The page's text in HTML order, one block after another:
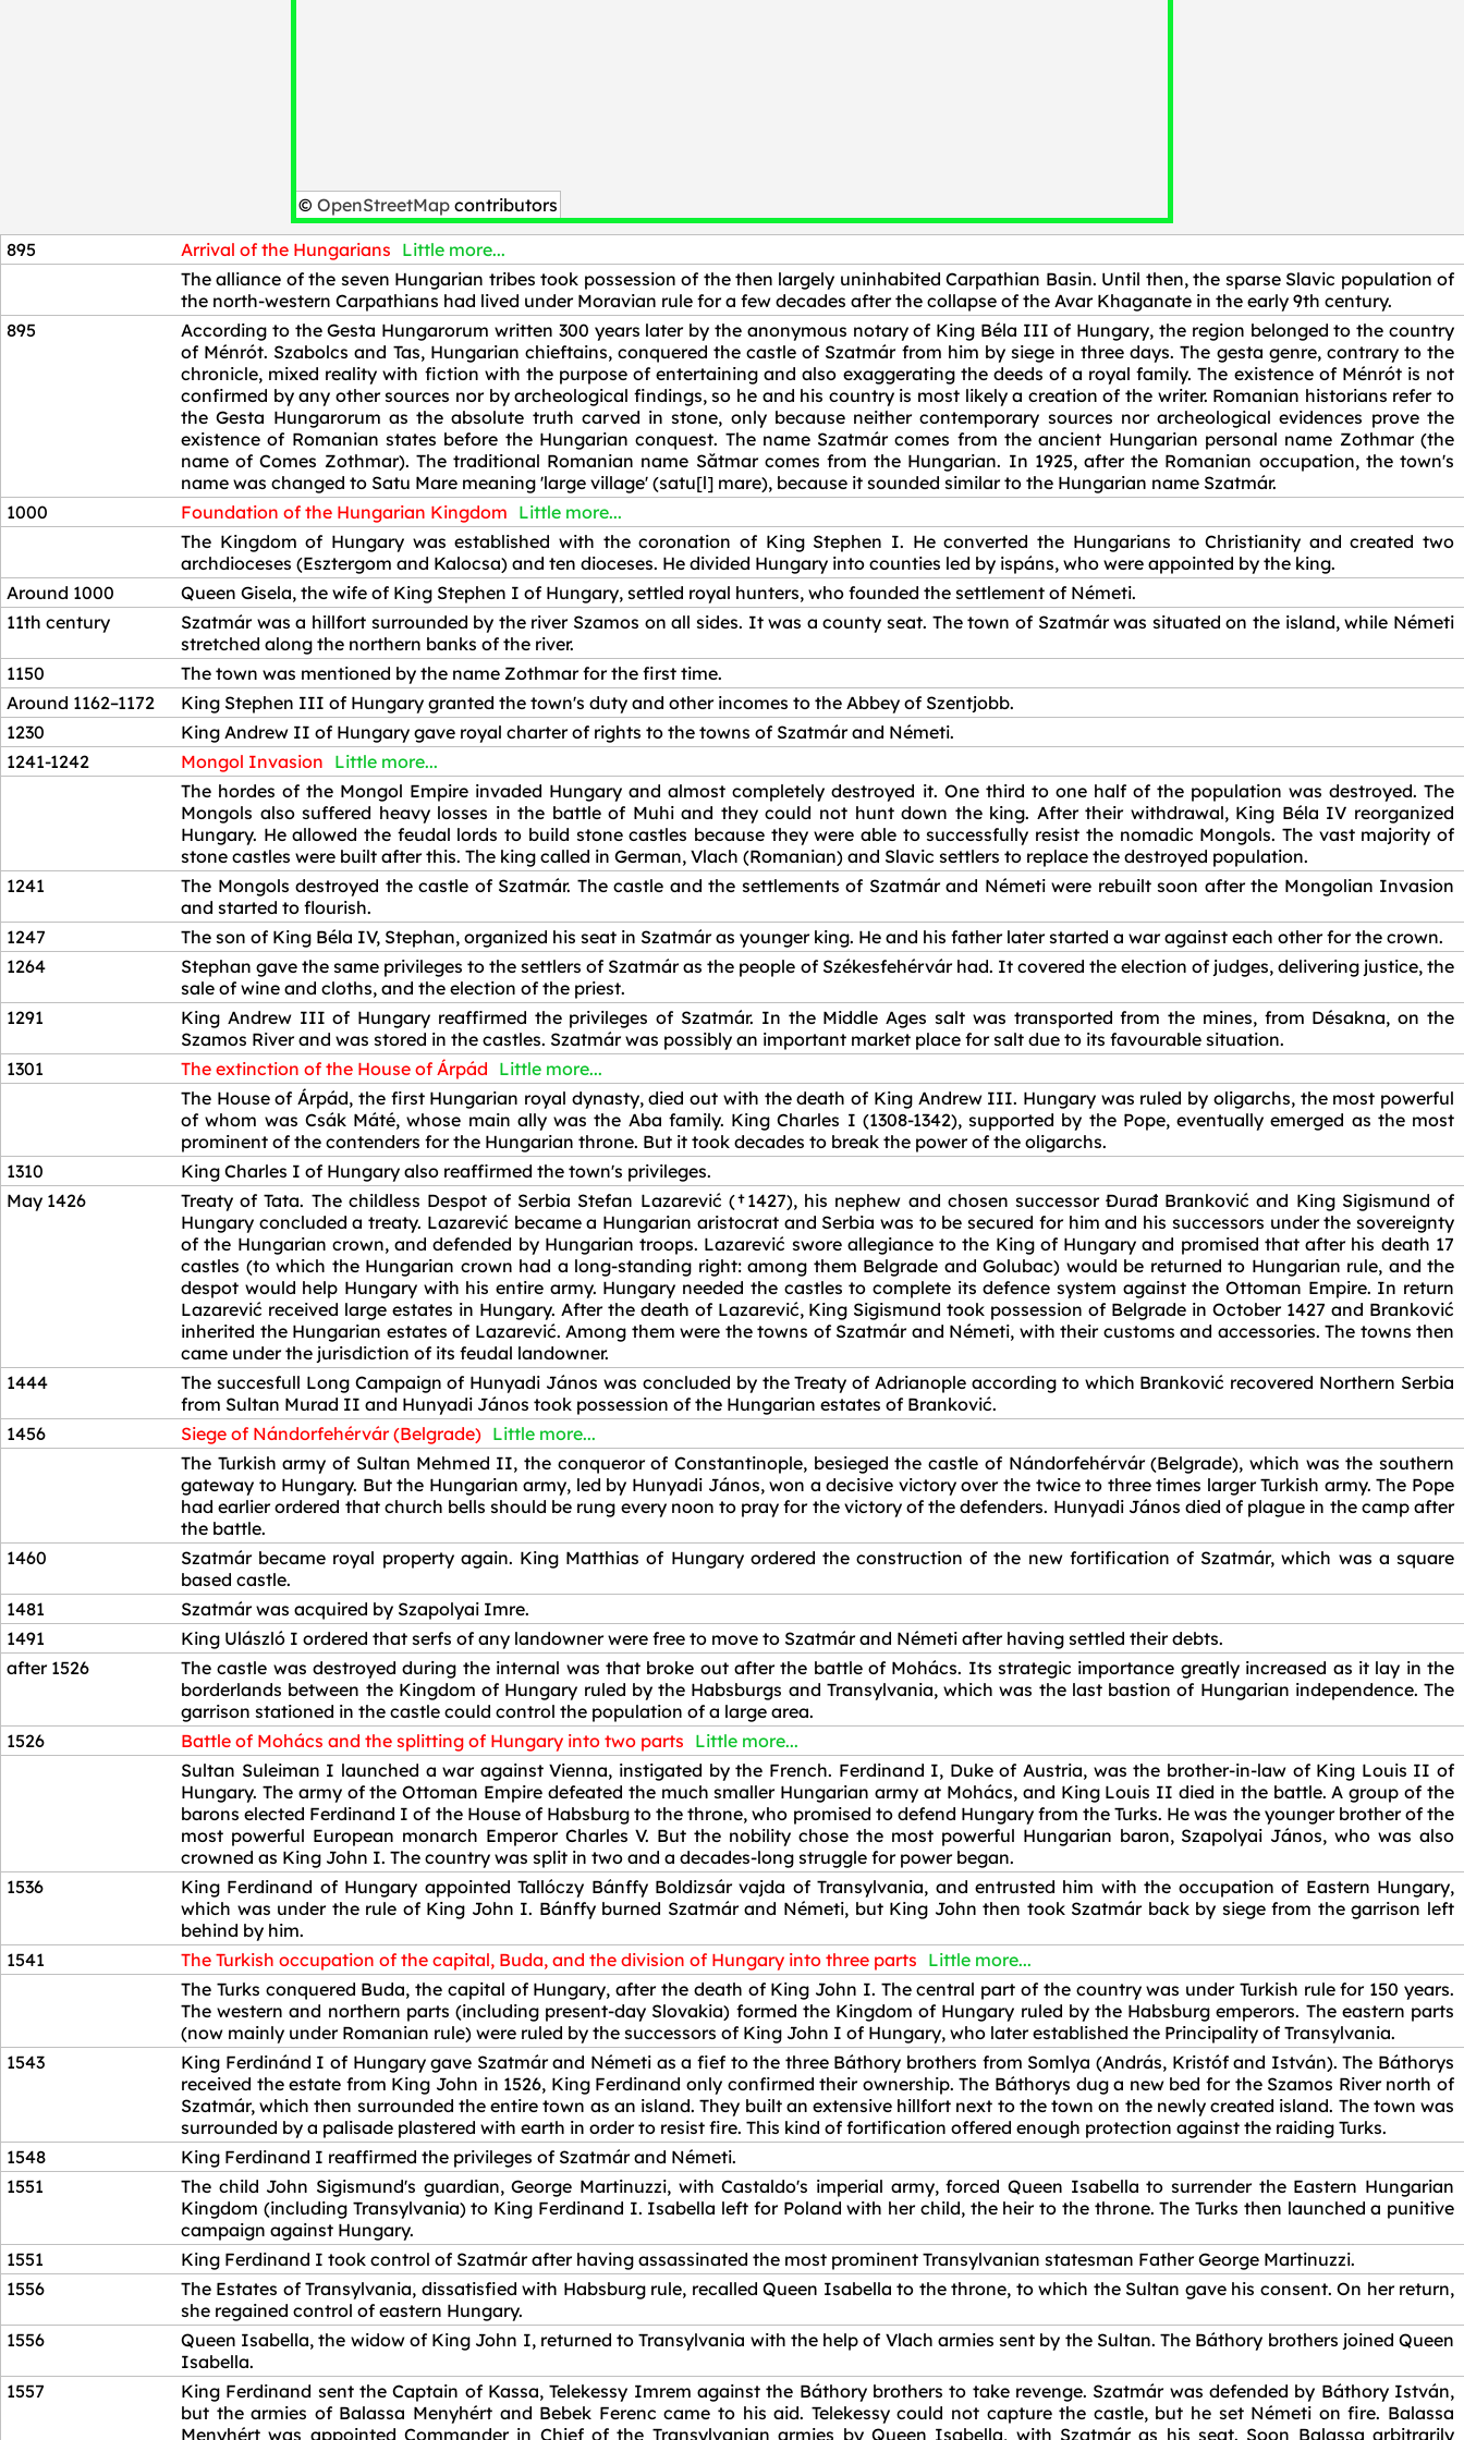
© OpenStreetMap contributors
895 Arrival of the Hungarians Little more...
The alliance of the seven Hungarian tribes took possession of the then largely uninhabited Carpathian Basin. Until then, the sparse Slavic population of
the north-western Carpathians had lived under Moravian rule for a few decades after the collapse of the Avar Khaganate in the early 9th century.
895
According to the Gesta Hungarorum written 300 years later by the anonymous notary of King Béla III of Hungary, the region belonged to the country
of Ménrót. Szabolcs and Tas, Hungarian chieftains, conquered the castle of Szatmár from him by siege in three days. The gesta genre, contrary to the
chronicle, mixed reality with fiction with the purpose of entertaining and also exaggerating the deeds of a royal family. The existence of Ménrót is not
confirmed by any other sources nor by archeological findings, so he and his country is most likely a creation of the writer. Romanian historians refer to
the Gesta Hungarorum as the absolute truth carved in stone, only because neither contemporary sources nor archeological evidences prove the
existence of Romanian states before the Hungarian conquest. The name Szatmár comes from the ancient Hungarian personal name Zothmar (the
name of Comes Zothmar). The traditional Romanian name Sătmar comes from the Hungarian. In 1925, after the Romanian occupation, the town's
name was changed to Satu Mare meaning 'large village' (satu[l] mare), because it sounded similar to the Hungarian name Szatmár.
1000
Foundation of the Hungarian Kingdom Little more...
The Kingdom of Hungary was established with the coronation of King Stephen I. He converted the Hungarians to Christianity and created two
archdioceses (Esztergom and Kalocsa) and ten dioceses. He divided Hungary into counties led by ispáns, who were appointed by the king.
Around 1000
Queen Gisela, the wife of King Stephen I of Hungary, settled royal hunters, who founded the settlement of Németi.
11th century
Szatmár was a hillfort surrounded by the river Szamos on all sides. It was a county seat. The town of Szatmár was situated on the island, while Németi
stretched along the northern banks of the river.
1150
The town was mentioned by the name Zothmar for the first time.
Around 1162–1172
King Stephen III of Hungary granted the town's duty and other incomes to the Abbey of Szentjobb.
1230
King Andrew II of Hungary gave royal charter of rights to the towns of Szatmár and Németi.
1241-1242
Mongol Invasion Little more...
The hordes of the Mongol Empire invaded Hungary and almost completely destroyed it. One third to one half of the population was destroyed. The
Mongols also suffered heavy losses in the battle of Muhi and they could not hunt down the king. After their withdrawal, King Béla IV reorganized
Hungary. He allowed the feudal lords to build stone castles because they were able to successfully resist the nomadic Mongols. The vast majority of
stone castles were built after this. The king called in German, Vlach (Romanian) and Slavic settlers to replace the destroyed population.
1241
The Mongols destroyed the castle of Szatmár. The castle and the settlements of Szatmár and Németi were rebuilt soon after the Mongolian Invasion
and started to flourish.
1247
The son of King Béla IV, Stephan, organized his seat in Szatmár as younger king. He and his father later started a war against each other for the crown.
1264
Stephan gave the same privileges to the settlers of Szatmár as the people of Székesfehérvár had. It covered the election of judges, delivering justice, the
sale of wine and cloths, and the election of the priest.
1291
King Andrew III of Hungary reaffirmed the privileges of Szatmár. In the Middle Ages salt was transported from the mines, from Désakna, on the
Szamos River and was stored in the castles. Szatmár was possibly an important market place for salt due to its favourable situation.
1301
The extinction of the House of Árpád Little more...
The House of Árpád, the first Hungarian royal dynasty, died out with the death of King Andrew III. Hungary was ruled by oligarchs, the most powerful
of whom was Csák Máté, whose main ally was the Aba family. King Charles I (1308-1342), supported by the Pope, eventually emerged as the most
prominent of the contenders for the Hungarian throne. But it took decades to break the power of the oligarchs.
1310
King Charles I of Hungary also reaffirmed the town's privileges.
May 1426
Treaty of Tata. The childless Despot of Serbia Stefan Lazarević (†1427), his nephew and chosen successor Đurađ Branković and King Sigismund of
Hungary concluded a treaty. Lazarević became a Hungarian aristocrat and Serbia was to be secured for him and his successors under the sovereignty
of the Hungarian crown, and defended by Hungarian troops. Lazarević swore allegiance to the King of Hungary and promised that after his death 17
castles (to which the Hungarian crown had a long-standing right: among them Belgrade and Golubac) would be returned to Hungarian rule, and the
despot would help Hungary with his entire army. Hungary needed the castles to complete its defence system against the Ottoman Empire. In return
Lazarević received large estates in Hungary. After the death of Lazarević, King Sigismund took possession of Belgrade in October 1427 and Branković
inherited the Hungarian estates of Lazarević. Among them were the towns of Szatmár and Németi, with their customs and accessories. The towns then
came under the jurisdiction of its feudal landowner.
1444
The succesfull Long Campaign of Hunyadi János was concluded by the Treaty of Adrianople according to which Branković recovered Northern Serbia
from Sultan Murad II and Hunyadi János took possession of the Hungarian estates of Branković.
1456
Siege of Nándorfehérvár (Belgrade) Little more...
The Turkish army of Sultan Mehmed II, the conqueror of Constantinople, besieged the castle of Nándorfehérvár (Belgrade), which was the southern
gateway to Hungary. But the Hungarian army, led by Hunyadi János, won a decisive victory over the twice to three times larger Turkish army. The Pope
had earlier ordered that church bells should be rung every noon to pray for the victory of the defenders. Hunyadi János died of plague in the camp after
the battle.
1460
Szatmár became royal property again. King Matthias of Hungary ordered the construction of the new fortification of Szatmár, which was a square
based castle.
1481
Szatmár was acquired by Szapolyai Imre.
1491
King Ulászló I ordered that serfs of any landowner were free to move to Szatmár and Németi after having settled their debts.
after 1526
The castle was destroyed during the internal was that broke out after the battle of Mohács. Its strategic importance greatly increased as it lay in the
borderlands between the Kingdom of Hungary ruled by the Habsburgs and Transylvania, which was the last bastion of Hungarian independence. The
garrison stationed in the castle could control the population of a large area.
1526
Battle of Mohács and the splitting of Hungary into two parts Little more...
Sultan Suleiman I launched a war against Vienna, instigated by the French. Ferdinand I, Duke of Austria, was the brother-in-law of King Louis II of
Hungary. The army of the Ottoman Empire defeated the much smaller Hungarian army at Mohács, and King Louis II died in the battle. A group of the
barons elected Ferdinand I of the House of Habsburg to the throne, who promised to defend Hungary from the Turks. He was the younger brother of the
most powerful European monarch Emperor Charles V. But the nobility chose the most powerful Hungarian baron, Szapolyai János, who was also
crowned as King John I. The country was split in two and a decades-long struggle for power began.
1536
King Ferdinand of Hungary appointed Tallóczy Bánffy Boldizsár vajda of Transylvania, and entrusted him with the occupation of Eastern Hungary,
which was under the rule of King John I. Bánffy burned Szatmár and Németi, but King John then took Szatmár back by siege from the garrison left
behind by him.
1541
The Turkish occupation of the capital, Buda, and the division of Hungary into three parts Little more...
The Turks conquered Buda, the capital of Hungary, after the death of King John I. The central part of the country was under Turkish rule for 150 years.
The western and northern parts (including present-day Slovakia) formed the Kingdom of Hungary ruled by the Habsburg emperors. The eastern parts
(now mainly under Romanian rule) were ruled by the successors of King John I of Hungary, who later established the Principality of Transylvania.
1543
King Ferdinánd I of Hungary gave Szatmár and Németi as a fief to the three Báthory brothers from Somlya (András, Kristóf and István). The Báthorys
received the estate from King John in 1526, King Ferdinand only confirmed their ownership. The Báthorys dug a new bed for the Szamos River north of
Szatmár, which then surrounded the entire town as an island. They built an extensive hillfort next to the town on the newly created island. The town was
surrounded by a palisade plastered with earth in order to resist fire. This kind of fortification offered enough protection against the raiding Turks.
1548
King Ferdinand I reaffirmed the privileges of Szatmár and Németi.
1551
The child John Sigismund's guardian, George Martinuzzi, with Castaldo's imperial army, forced Queen Isabella to surrender the Eastern Hungarian
Kingdom (including Transylvania) to King Ferdinand I. Isabella left for Poland with her child, the heir to the throne. The Turks then launched a punitive
campaign against Hungary.
1551
King Ferdinand I took control of Szatmár after having assassinated the most prominent Transylvanian statesman Father George Martinuzzi.
1556
The Estates of Transylvania, dissatisfied with Habsburg rule, recalled Queen Isabella to the throne, to which the Sultan gave his consent. On her return,
she regained control of eastern Hungary.
1556
Queen Isabella, the widow of King John I, returned to Transylvania with the help of Vlach armies sent by the Sultan. The Báthory brothers joined Queen
Isabella.
1557
King Ferdinand sent the Captain of Kassa, Telekessy Imrem against the Báthory brothers to take revenge. Szatmár was defended by Báthory István,
but the armies of Balassa Menyhért and Bebek Ferenc came to his aid. Telekessy could not capture the castle, but he set Németi on fire. Balassa
Menyhért was appointed Commander in Chief of the Transylvanian armies by Queen Isabella, with Szatmár as his seat. Soon Balassa arbitrarily